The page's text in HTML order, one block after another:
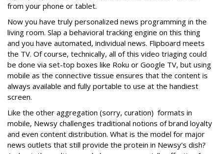
from your phone or tablet.
Now you have truly personalized news programming in the
living room. Slap a behavioral tracking engine on this thing
and you have automated, individual news. Flipboard meets
the TV. Of course, technically, all of this video triaging could
be done via set-top boxes like Roku or Google TV, but using
mobile as the connective tissue ensures that the content is
always available and fully portable to use at the handiest
screen.
Like the other aggregation (sorry, curation) formats in
mobile, Newsy challenges traditional notions of brand loyalty
and even content distribution. What is the model for major
news outlets that still provide the protein in Newsy's dish?